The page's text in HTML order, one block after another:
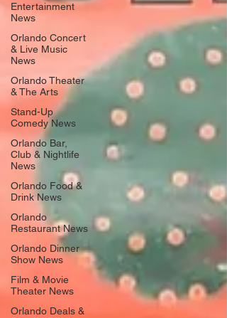
Entertainment
News
Orlando Concert
& Live Music
News
Orlando Theater
& The Arts
Stand-Up
Comedy News
Orlando Bar,
Club & Nightlife
News
Orlando Food &
Drink News
Orlando
Restaurant News
Orlando Dinner
Show News
Film & Movie
Theater News
Orlando Deals &